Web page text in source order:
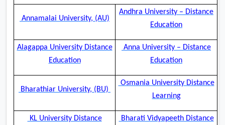
Annamalai University, (AU)
Andhra University – Distance
Education
Alagappa University Distance
Education
Anna University – Distance
Education
Bharathiar University, (BU)
Osmania University Distance
Learning
KL University Distance
Bharati Vidyapeeth Distance